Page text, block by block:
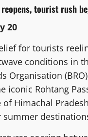
tourist rush
20
for tourists
conditions in
Organisation
iconic Rohtang
Himachal
summer